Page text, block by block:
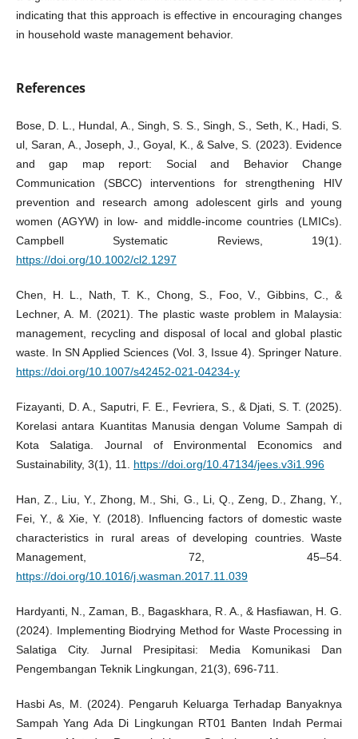
indicating that this approach is effective in encouraging changes
in household waste management behavior.
References
Bose, D. L., Hundal, A., Singh, S. S., Singh, S., Seth, K., Hadi, S.
ul, Saran, A., Joseph, J., Goyal, K., & Salve, S. (2023). Evidence
and gap map report: Social and Behavior Change
Communication (SBCC) interventions for strengthening HIV
prevention and research among adolescent girls and young
women (AGYW) in low‐ and middle‐income countries (LMICs).
Campbell Systematic Reviews, 19(1).
https://doi.org/10.1002/cl2.1297
Chen, H. L., Nath, T. K., Chong, S., Foo, V., Gibbins, C., &
Lechner, A. M. (2021). The plastic waste problem in Malaysia:
management, recycling and disposal of local and global plastic
waste. In SN Applied Sciences (Vol. 3, Issue 4). Springer Nature.
https://doi.org/10.1007/s42452-021-04234-y
Fizayanti, D. A., Saputri, F. E., Fevriera, S., & Djati, S. T. (2025).
Korelasi antara Kuantitas Manusia dengan Volume Sampah di
Kota Salatiga. Journal of Environmental Economics and
Sustainability, 3(1), 11. https://doi.org/10.47134/jees.v3i1.996
Han, Z., Liu, Y., Zhong, M., Shi, G., Li, Q., Zeng, D., Zhang, Y.,
Fei, Y., & Xie, Y. (2018). Influencing factors of domestic waste
characteristics in rural areas of developing countries. Waste
Management, 72, 45–54.
https://doi.org/10.1016/j.wasman.2017.11.039
Hardyanti, N., Zaman, B., Bagaskhara, R. A., & Hasfiawan, H. G.
(2024). Implementing Biodrying Method for Waste Processing in
Salatiga City. Jurnal Presipitasi: Media Komunikasi Dan
Pengembangan Teknik Lingkungan, 21(3), 696-711.
Hasbi As, M. (2024). Pengaruh Keluarga Terhadap Banyaknya
Sampah Yang Ada Di Lingkungan RT01 Banten Indah Permai